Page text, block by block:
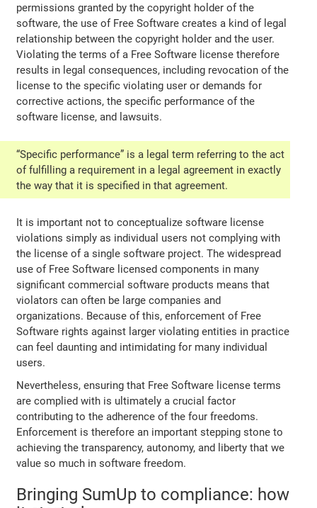
permissions granted by the copyright holder of the
software, the use of Free Software creates a kind of legal
relationship between the copyright holder and the user.
Violating the terms of a Free Software license therefore
results in legal consequences, including revocation of the
license to the specific violating user or demands for
corrective actions, the specific performance of the
software license, and lawsuits.
“Specific performance” is a legal term referring to the act
of fulfilling a requirement in a legal agreement in exactly
the way that it is specified in that agreement.
It is important not to conceptualize software license
violations simply as individual users not complying with
the license of a single software project. The widespread
use of Free Software licensed components in many
significant commercial software products means that
violators can often be large companies and
organizations. Because of this, enforcement of Free
Software rights against larger violating entities in practice
can feel daunting and intimidating for many individual
users.
Nevertheless, ensuring that Free Software license terms
are complied with is ultimately a crucial factor
contributing to the adherence of the four freedoms.
Enforcement is therefore an important stepping stone to
achieving the transparency, autonomy, and liberty that we
value so much in software freedom.
Bringing SumUp to compliance: how